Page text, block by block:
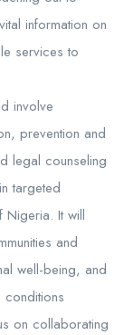
information on
services to
involve
prevention and
legal counseling
targeted
Nigeria. It will
and
well-being, and
on collaborating